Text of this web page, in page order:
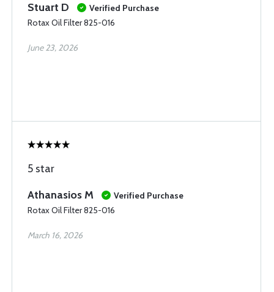
Stuart D
Verified Purchase
Rotax Oil Filter 825-016
June 23, 2026
5 star
Athanasios M
Verified Purchase
Rotax Oil Filter 825-016
March 16, 2026